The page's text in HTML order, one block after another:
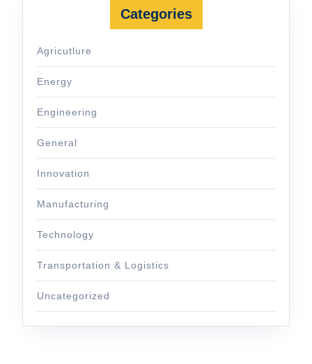
Categories
Agricutlure
Energy
Engineering
General
Innovation
Manufacturing
Technology
Transportation & Logistics
Uncategorized